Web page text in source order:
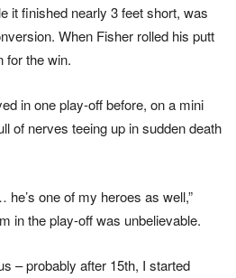
it finished nearly 3 feet short, was
When Fisher rolled his putt
for the win.
in one play-off before, on a mini
of nerves teeing up in sudden death
one of my heroes as well,”
in the play-off was unbelievable.
– probably after 15th, I started